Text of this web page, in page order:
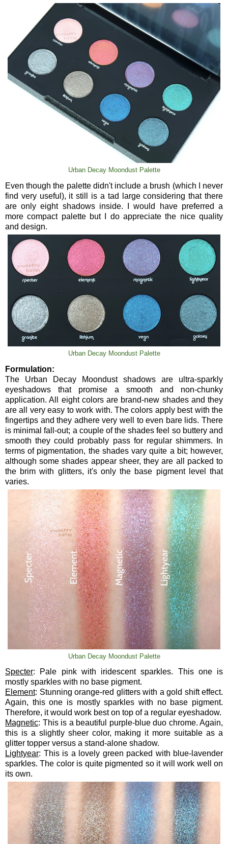
Urban Decay Moondust Palette
Even though the palette didn't include a brush (which I never
find very useful), it still is a tad large considering that there
are only eight shadows inside. I would have preferred a
more compact palette but I do appreciate the nice quality
and design.
Urban Decay Moondust Palette
Formulation:
The Urban Decay Moondust shadows are ultra-sparkly
eyeshadows that promise a smooth and non-chunky
application. All eight colors are brand-new shades and they
are all very easy to work with. The colors apply best with the
fingertips and they adhere very well to even bare lids. There
is minimal fall-out; a couple of the shades feel so buttery and
smooth they could probably pass for regular shimmers. In
terms of pigmentation, the shades vary quite a bit; however,
although some shades appear sheer, they are all packed to
the brim with glitters, it's only the base pigment level that
varies.
Urban Decay Moondust Palette
Specter: Pale pink with iridescent sparkles. This one is
mostly sparkles with no base pigment.
Element: Stunning orange-red glitters with a gold shift effect.
Again, this one is mostly sparkles with no base pigment.
Therefore, it would work best on top of a regular eyeshadow.
Magnetic: This is a beautiful purple-blue duo chrome. Again,
this is a slightly sheer color, making it more suitable as a
glitter topper versus a stand-alone shadow.
Lightyear: This is a lovely green packed with blue-lavender
sparkles. The color is quite pigmented so it will work well on
its own.